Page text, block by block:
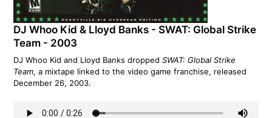
DJ Whoo Kid & Lloyd Banks - SWAT: Global Strike
Team - 2003
DJ Whoo Kid and Lloyd Banks droppedSWAT: Global Strike
Team, a mixtape linked to the video game franchise, released
December 26, 2003.